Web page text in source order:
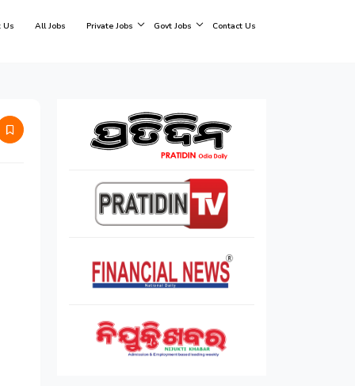
Us All Jobs Private Jobs Govt Jobs Contact Us